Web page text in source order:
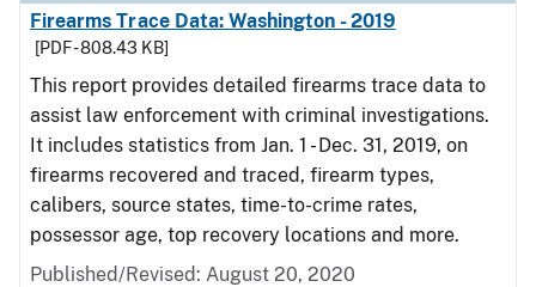
Firearms Trace Data: Washington - 2019
[PDF - 808.43 KB]
This report provides detailed firearms trace data to
assist law enforcement with criminal investigations.
It includes statistics from Jan. 1 - Dec. 31, 2019, on
firearms recovered and traced, firearm types,
calibers, source states, time-to-crime rates,
possessor age, top recovery locations and more.
Published/Revised: August 20, 2020